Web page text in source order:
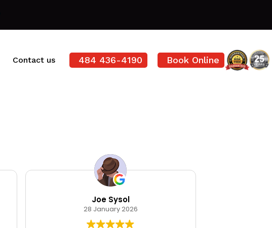
Contact us 484 436-4190 Book Online
Joe Sysol
28 January 2026